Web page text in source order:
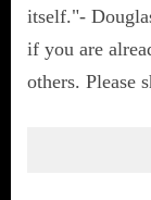
itself."-
if you are
others. Please